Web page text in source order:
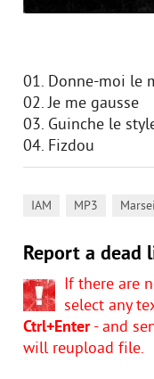
01. Donne-moi le
02. Je me gausse
03. Guinche le
04. Fizdou
IAM MP3
Report a dead
If there are
select any
Ctrl+Enter- and
will reupload file.